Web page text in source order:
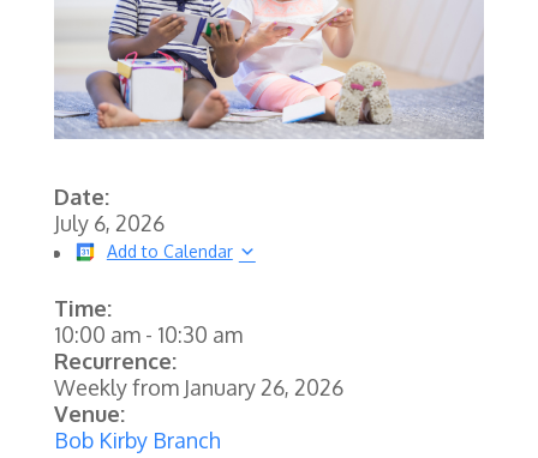
Date:
July 6, 2026
Add to Calendar
Time:
10:00 am- 10:30 am
Recurrence:
Weekly from January 26, 2026
Venue:
Bob Kirby Branch